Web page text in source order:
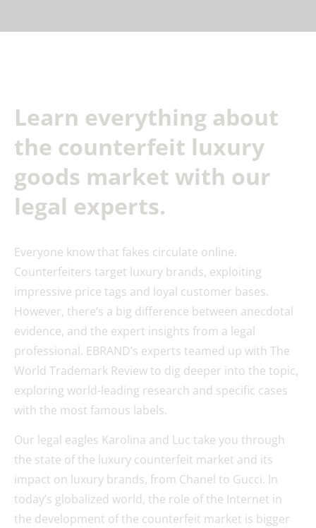
Learn everything about
the counterfeit luxury
goods market with our
legal experts.
Everyone know that fakes circulate online.
Counterfeiters target luxury brands, exploiting
impressive price tags and loyal customer bases.
However, there’s a big difference between anecdotal
evidence, and the expert insights from a legal
professional. EBRAND’s experts teamed up with The
World Trademark Review to dig deeper into the topic,
exploring world-leading research and specific cases
with the most famous labels.
Our legal eagles Karolina and Luc take you through
the state of the luxury counterfeit market and its
impact on luxury brands, from Chanel to Gucci. In
today’s globalized world, the role of the Internet in
the development of the counterfeit market is bigger